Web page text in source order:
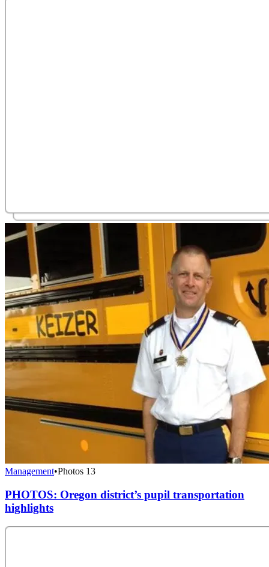
Management•Photos 13
PHOTOS: Oregon district’s pupil transportation
highlights